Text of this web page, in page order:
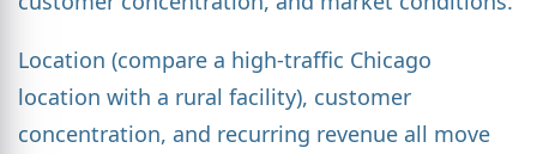
Location (compare a high-traffic Chicago
location with a rural facility), customer
concentration, and recurring revenue all move